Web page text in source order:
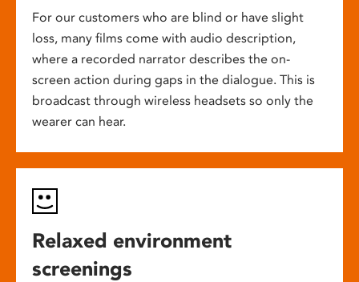
For our customers who are blind or have slight
loss, many films come with audio description,
where a recorded narrator describes the on-
screen action during gaps in the dialogue. This is
broadcast through wireless headsets so only the
wearer can hear.
Relaxed environment
screenings